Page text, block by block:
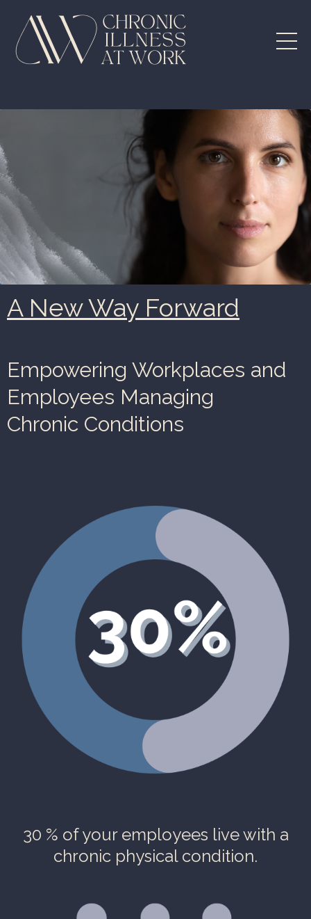
A New Way Forward
Empowering Workplaces and
Employees Managing
Chronic Conditions
30 % of your employees live with a
chronic physical condition.